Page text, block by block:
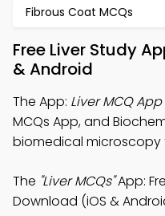
Fibrous Coat MCQs
Free Liver Study
& Android
The App: Liver MCQ App
MCQs App, and
biomedical microscopy
The "Liver MCQs"App:
Download (iOS &